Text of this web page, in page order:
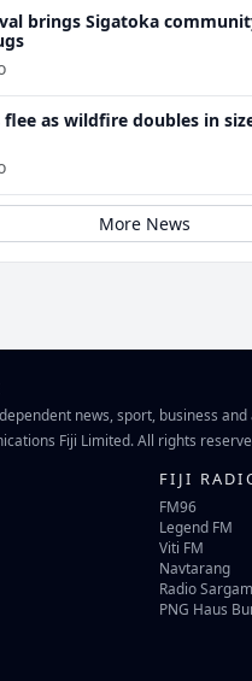
brings Sigatoka
flee as wildfire doubles in
More News
news, sport, business and
Fiji Limited. All rights
FIJI
FM96
Legend FM
Viti FM
Navtarang
Radio Sargam
PNG Haus